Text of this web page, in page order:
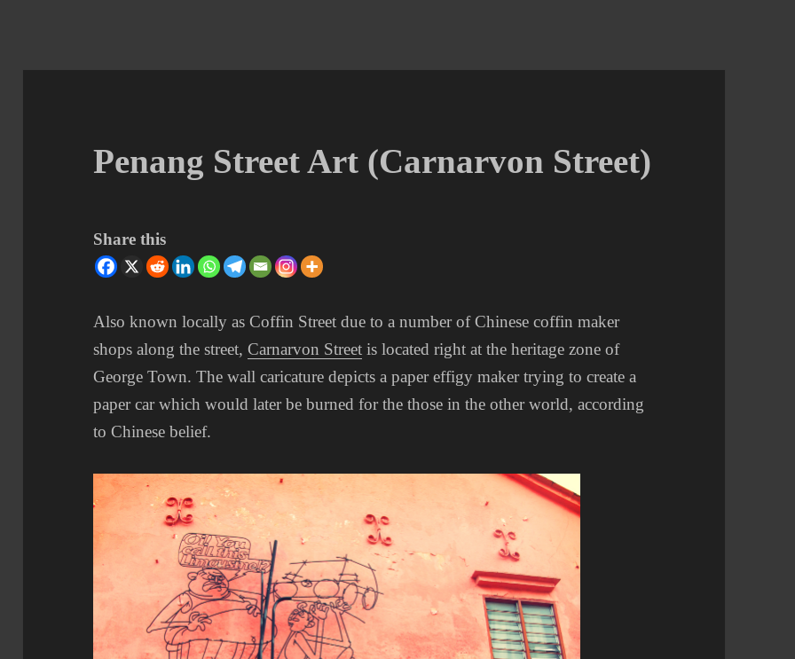
Penang Street Art (Carnarvon Street)
Share this
Also known locally as Coffin Street due to a number of Chinese coffin maker
shops along the street,Carnarvon Street is located right at the heritage zone of
George Town. The wall caricature depicts a paper effigy maker trying to create a
paper car which would later be burned for the those in the other world, according
to Chinese belief.